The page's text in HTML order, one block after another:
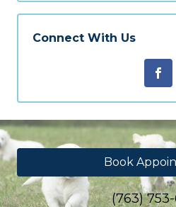
Connect With Us
Book
(763)